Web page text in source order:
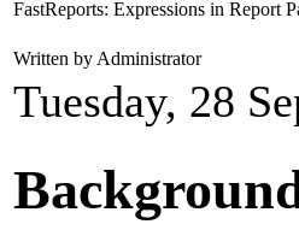
FastReports: Expressions in Report
Written by Administrator
Tuesday, 28